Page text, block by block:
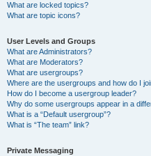
What are locked topics?
What are topic icons?
User Levels and Groups
What are Administrators?
What are Moderators?
What are usergroups?
Where are the usergroups and how do I
How do I become a usergroup leader?
Why do some usergroups appear in a
What is a “Default usergroup”?
What is “The team” link?
Private Messaging